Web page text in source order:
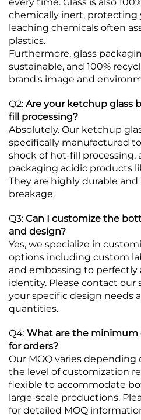
chemically inert, protecting
leaching chemicals often
plastics.
Furthermore, glass
sustainable, and 100%
brand's image and
Q2: Are your ketchup glass
fill processing?
Absolutely. Our ketchup
specifically manufactured
shock of hot-fill
packaging acidic products
They are highly durable
breakage.
Q3: Can I customize the
and design?
Yes, we specialize in
options including custom
and embossing to
identity. Please contact our
your specific design needs
quantities.
Q4: What are the minimum
for orders?
Our MOQ varies
the level of customization
flexible to accommodate
large-scale productions.
for detailed MOQ